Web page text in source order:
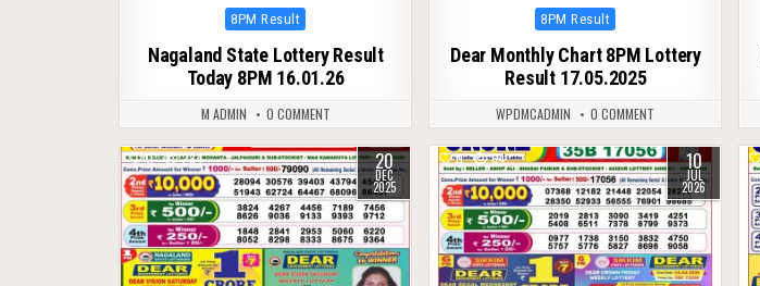
Posted
8PM Result
Nagaland State Lottery Result
Today 8PM 16.01.26
M ADMIN 0 COMMENT
Posted
8PM Result
Dear Monthly Chart 8PM Lottery
Result 17.05.2025
WPDMCADMIN 0 COMMENT
0 284 20
DEC
2025
0 64 10
JUL
2026